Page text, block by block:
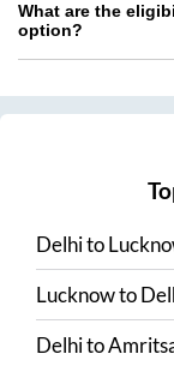
What are the
option?
Delhito
Lucknowto
Delhito